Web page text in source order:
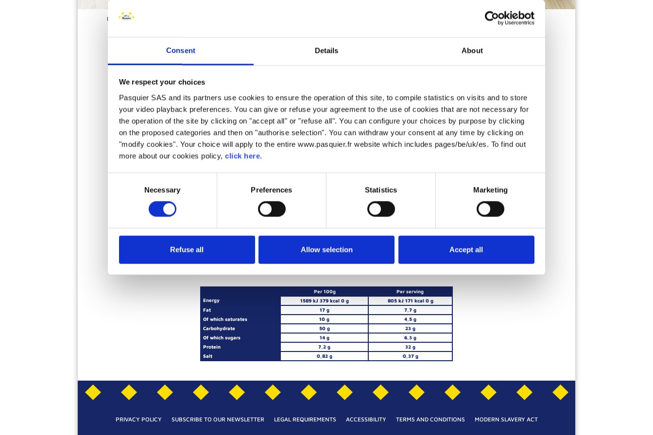
Consent Details About
We respect your choices
Pasquier SAS and its partners use cookies to ensure the operation of this site, to compile statistics on visits and to store
your video playback preferences. You can give or refuse your agreement to the use of cookies that are not necessary for
the operation of the site by clicking on "accept all" or "refuse all". You can configure your choices by purpose by clicking
on the proposed categories and then on "authorise selection". You can withdraw your consent at any time by clicking on
"modify cookies". Your choice will apply to the entire www.pasquier.fr website which includes pages/be/uk/es. To find out
more about our cookies policy, click here.
Necessary Preferences Statistics Marketing
Refuse all Allow selection Accept all
HOME PRODUCTS
Pains au Chocolat
FREE FROM ARTIFICIAL
FLAVOURS
Ingredients
FLOUR BUTTER CHOCOLATE
Per 100g
Per serving
Energy
1589 kJ 379 kcal 0 g
805 kJ 171 kcal 0 g
Fat
17 g
7,7 g
Of which saturates
10 g
4,5 g
Carbohydrate
50 g
23 g
Of which sugars
14 g
6,3 g
Protein
7,2 g
32 g
Salt
0,82 g 0,37 g
PRIVACY POLICY SUBSCRIBE TO OUR NEWSLETTER LEGAL REQUIREMENTS ACCESSIBILITY TERMS AND CONDITIONS MODERN SLAVERY ACT